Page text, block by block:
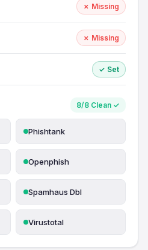
✗ Missing
✗ Missing
✓ Set
8/8 Clean ✓
Phishtank
Openphish
Spamhaus Dbl
Virustotal